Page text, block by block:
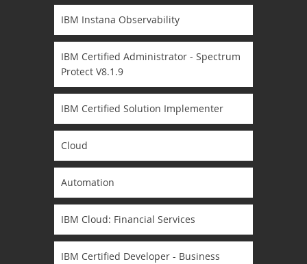
IBM Instana Observability
IBM Certified Administrator - Spectrum
Protect V8.1.9
IBM Certified Solution Implementer
Cloud
Automation
IBM Cloud: Financial Services
IBM Certified Developer - Business